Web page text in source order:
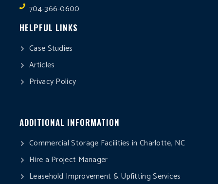
704-366-0600
HELPFUL LINKS
Case Studies
Articles
Privacy Policy
ADDITIONAL INFORMATION
Commercial Storage Facilities in Charlotte, NC
Hire a Project Manager
Leasehold Improvement & Upfitting Services